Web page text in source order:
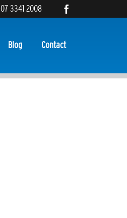
07 3341 2008
Blog Contact